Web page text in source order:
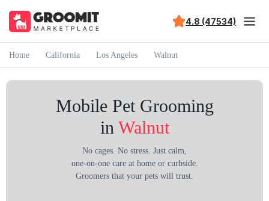
4.8 (47534)
Home California Los Angeles Walnut
Mobile Pet Grooming
in Walnut
No cages. No stress. Just calm,
one-on-one care at home or curbside.
Groomers that your pets will trust.